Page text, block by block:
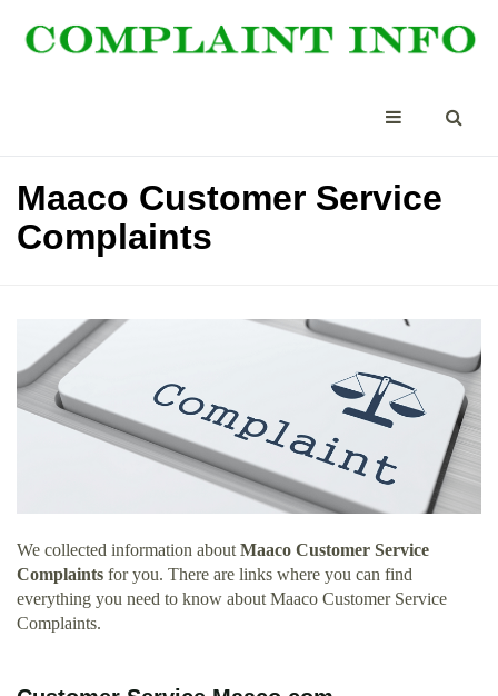
Maaco Customer Service
Complaints
We collected information about Maaco Customer Service
Complaints for you. There are links where you can find
everything you need to know about Maaco Customer Service
Complaints.